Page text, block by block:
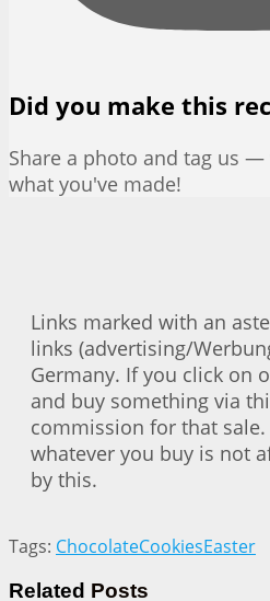
Did you make this
Share a photo and tag us
what you've made!
Links marked with an
links (advertising/
Germany. If you click on
and buy something via
commission for that
whatever you buy is not
by this.
Tags: ChocolateCookiesEaster
Related Posts